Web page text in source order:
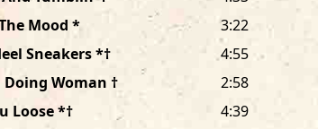
Mood *
3:22
Sneakers *†
4:55
Woman †
2:58
Loose *†
4:39